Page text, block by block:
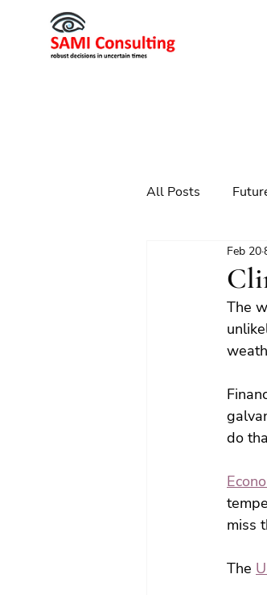
All Posts
ScenarioFeb 20
The
do
miss
The